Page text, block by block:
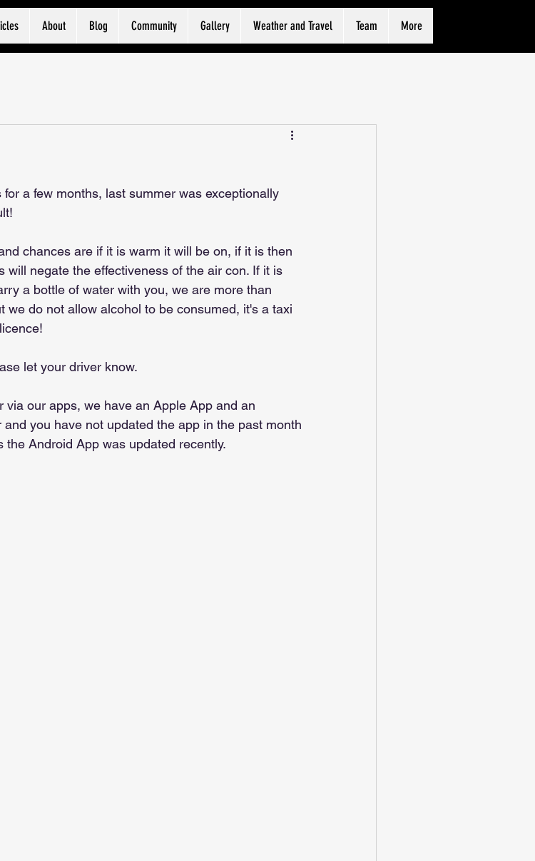
About Blog Community Gallery Weather and Travel Team More
a few months, last summer was exceptionally
chances are if it is warm it will be on, if it is then
will negate the effectiveness of the air con. If it is
a bottle of water with you, we are more than
we do not allow alcohol to be consumed, it's a taxi
let your driver know.
our apps, we have an Apple App and an
you have not updated the app in the past month
Android App was updated recently.